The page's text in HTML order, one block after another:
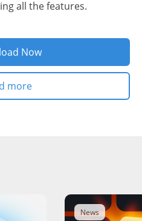
all the features.
Now
more
News